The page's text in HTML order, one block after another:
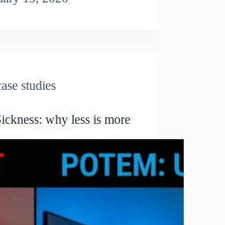
studies
why less is more